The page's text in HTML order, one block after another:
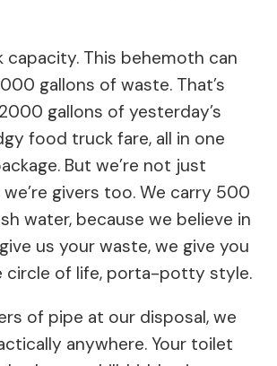
capacity. This behemoth can
gallons of waste. That’s
gallons of yesterday’s
food truck fare, all in one
But we’re not just
givers too. We carry 500
water, because we believe in
us your waste, we give you
circle of life, porta-potty style.
of pipe at our disposal, we
anywhere. Your toilet